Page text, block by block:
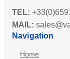
TEL:
MAIL:
Navigation
Home